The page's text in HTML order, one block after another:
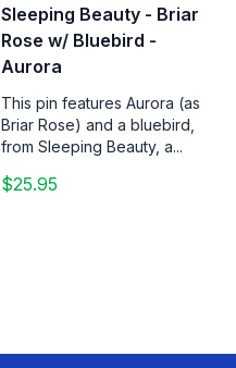
Sleeping Beauty - Briar
Rose w/ Bluebird -
Aurora
This pin features Aurora (as
Briar Rose) and a bluebird,
from Sleeping Beauty, a...
$25.95